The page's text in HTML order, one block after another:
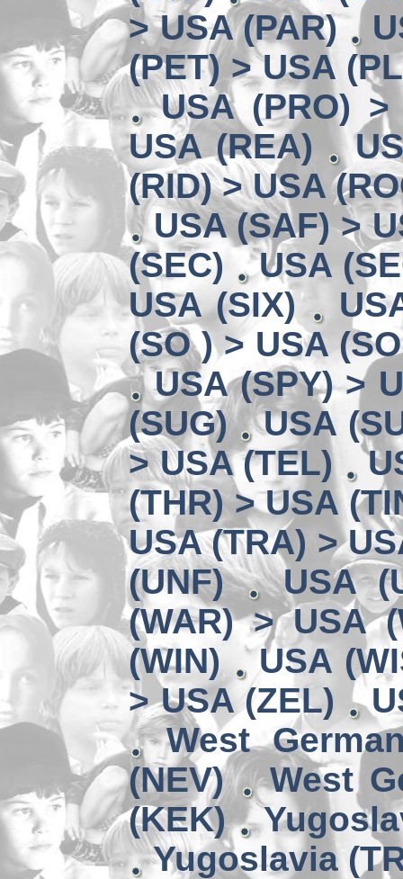
> USA (PAR)
(PET) > USA
USA (PRO)
USA (REA)
(RID) > USA
USA (SAF) >
(SEC)
USA
USA (SIX)
(SO ) > USA
USA (SPY) >
(SUG)
USA
> USA (TEL)
(THR) > USA
USA (TRA) >
(UNF)
USA
(WAR) > USA
(WIN)
USA
> USA (ZEL)
West
(NEV)
West
(KEK)
Yugoslavia